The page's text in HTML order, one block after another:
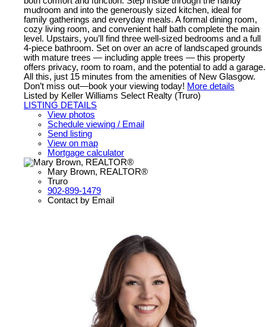
mudroom and into the generously sized kitchen, ideal for
family gatherings and everyday meals. A formal dining room,
cozy living room, and convenient half bath complete the main
level. Upstairs, you’ll find three well-sized bedrooms and a full
4-piece bathroom. Set on over an acre of landscaped grounds
with mature trees — including apple trees — this property
offers privacy, room to roam, and the potential to add a garage.
All this, just 15 minutes from the amenities of New Glasgow.
Don’t miss out—book your viewing today! More details
Listed by Keller Williams Select Realty (Truro)
LISTING DETAILS
View photos
Schedule viewing / Email
Send listing
View on map
Mortgage calculator
Mary Brown, REALTOR®
Truro
902-899-1479
Contact by Email